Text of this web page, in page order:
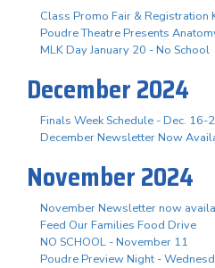
Class Promo Fair & Registration
Poudre Theatre Presents
MLK Day January 20 - No School
December 2024
Finals Week Schedule - Dec. 16-
December Newsletter Now
November 2024
November Newsletter now
Feed Our Families Food Drive
NO SCHOOL - November 11
Poudre Preview Night -